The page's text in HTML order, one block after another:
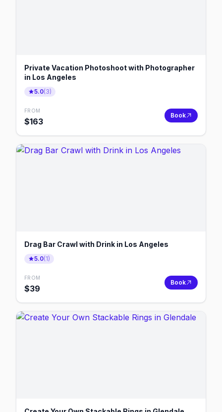
Private Vacation Photoshoot with Photographer
in Los Angeles
5.0(3)
FROM
$163
Book
Drag Bar Crawl with Drink in Los Angeles
5.0(1)
FROM
$39
Book